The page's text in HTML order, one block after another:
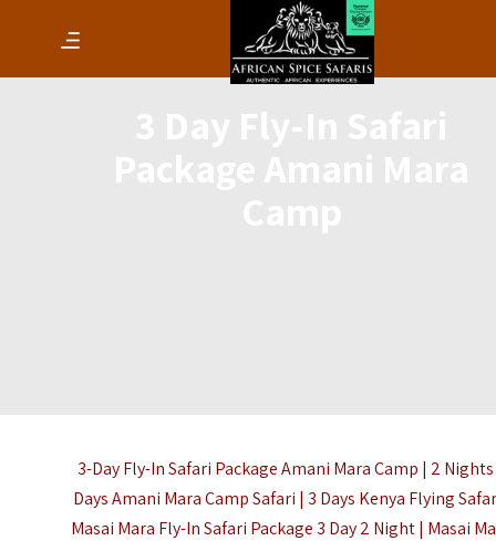
3-Day Fly-In Safari Package Amani Mara Camp | 2
Days Amani Mara Camp Safari | 3 Days Kenya Flying
Masai Mara Fly-In Safari Package 3 Day 2 Night | Masai